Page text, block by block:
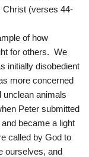
Christ (verses 44-
of how
for others. We
initially disobedient
more concerned
unclean animals
Peter submitted
became a light
called by God to
ourselves, and